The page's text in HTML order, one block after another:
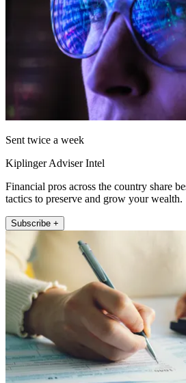
Sent twice a week
Kiplinger Adviser Intel
Financial pros across the country share
tactics to preserve and grow your wealth.
Subscribe +